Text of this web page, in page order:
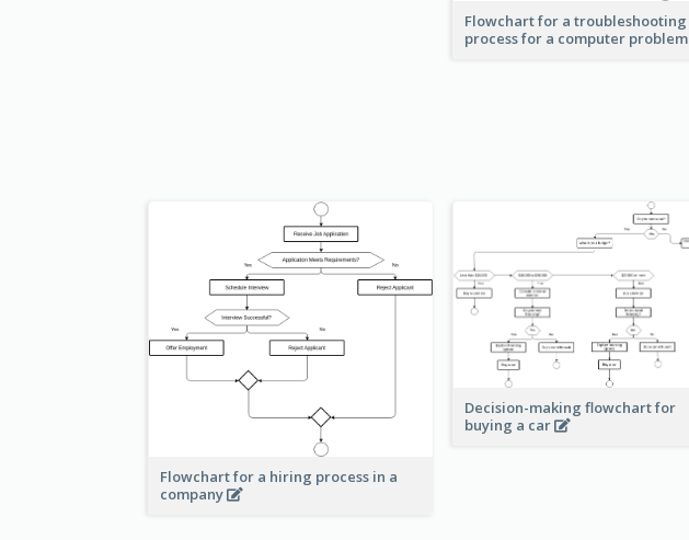
Flowchart for a troubleshooting
process for a computer problem
Flowchart for a hiring process in a
company
Decision-making flowchart for
buying a car